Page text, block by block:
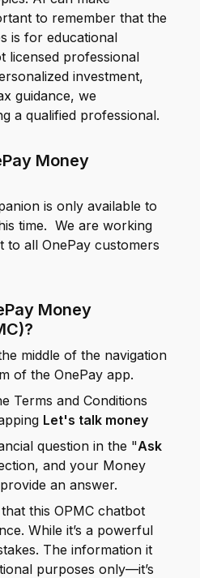
to remember that the
is for educational
licensed professional
investment,
guidance, we
a qualified professional.
Money
is only available to
time. We are working
all OnePay customers
Money
middle of the navigation
of the OnePay app.
Terms and Conditions
Let's talk money
question in the "Ask
and your Money
an answer.
this OPMC chatbot
While it’s a powerful
The information it
purposes only—it’s